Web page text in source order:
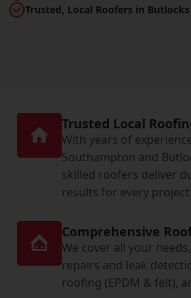
Trusted, Local Roofers in
Trusted Local
With years of
Southampton and
skilled roofers deliver
results for every project.
Comprehensive
We cover all your
repairs and leak
roofing (EPDM & felt),